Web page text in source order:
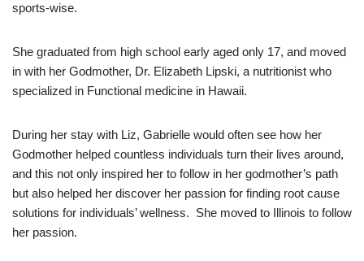
sports-wise.
She graduated from high school early aged only 17, and moved
in with her Godmother, Dr. Elizabeth Lipski, a nutritionist who
specialized in Functional medicine in Hawaii.
During her stay with Liz, Gabrielle would often see how her
Godmother helped countless individuals turn their lives around,
and this not only inspired her to follow in her godmother’s path
but also helped her discover her passion for finding root cause
solutions for individuals’ wellness. She moved to Illinois to follow
her passion.